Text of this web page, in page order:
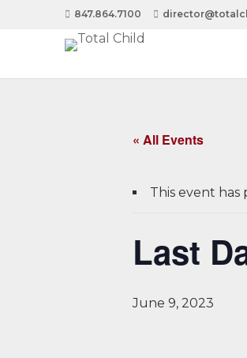
847.864.7100
« All Events
This event has
Last
June 9, 2023